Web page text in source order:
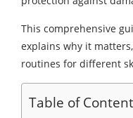
This comprehensive
explains why it
routines for different
Table of